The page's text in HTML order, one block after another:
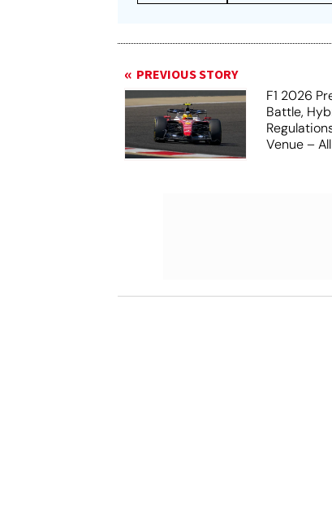
PREVIOUS STORY
F1 2026
Battle,
Venue –